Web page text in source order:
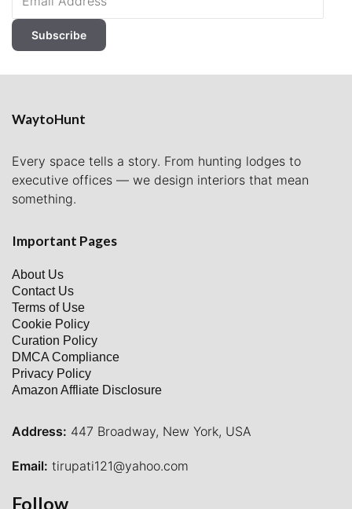
Address
Subscribe
WaytoHunt
Every space tells a story. From hunting lodges to
executive offices — we design interiors that mean
something.
Important Pages
About Us
Contact Us
Terms of Use
Cookie Policy
Curation Policy
DMCA Compliance
Privacy Policy
Amazon Affliate Disclosure
Address: 447 Broadway, New York, USA
Email: tirupati121@yahoo.com
Follow